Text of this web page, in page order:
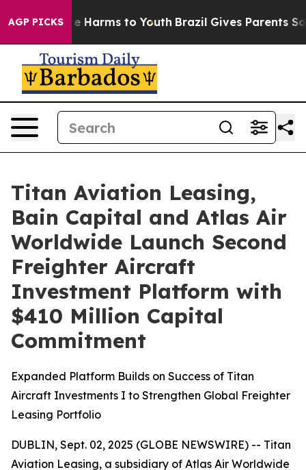
AGP PICKS
to Abate Harms to Youth Brazil Gives Parents Social
Titan Aviation Leasing,
Bain Capital and Atlas Air
Worldwide Launch Second
Freighter Aircraft
Investment Platform with
$410 Million Capital
Commitment
Expanded Platform Builds on Success of Titan
Aircraft Investments I to Strengthen Global Freighter
Leasing Portfolio
DUBLIN, Sept. 02, 2025 (GLOBE NEWSWIRE) -- Titan
Aviation Leasing, a subsidiary of Atlas Air Worldwide